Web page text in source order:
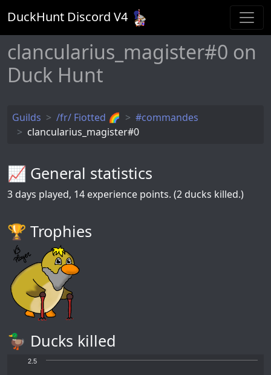
DuckHunt Discord V4
clancularius_magister#0 on
Duck Hunt
Guilds /fr/ Fiotted 🌈
#commandes
clancularius_magister#0
📈 General statistics
3 days played, 14 experience points. (2 ducks killed.)
🏆️ Trophies
🦆 Ducks killed
2.5